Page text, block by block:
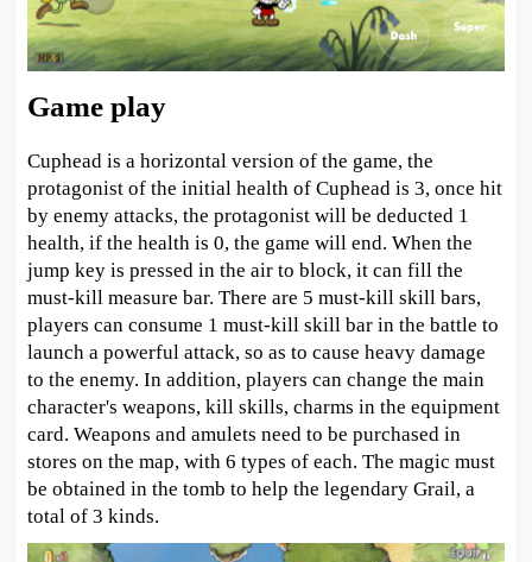
Game play
Cuphead is a horizontal version of the game, the
protagonist of the initial health of Cuphead is 3, once hit
by enemy attacks, the protagonist will be deducted 1
health, if the health is 0, the game will end. When the
jump key is pressed in the air to block, it can fill the
must-kill measure bar. There are 5 must-kill skill bars,
players can consume 1 must-kill skill bar in the battle to
launch a powerful attack, so as to cause heavy damage
to the enemy. In addition, players can change the main
character's weapons, kill skills, charms in the equipment
card. Weapons and amulets need to be purchased in
stores on the map, with 6 types of each. The magic must
be obtained in the tomb to help the legendary Grail, a
total of 3 kinds.